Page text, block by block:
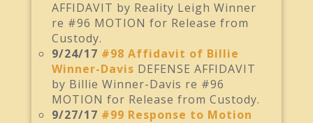
AFFIDAVIT by Reality Leigh Winner
re #96 MOTION for Release from
Custody.
9/24/17 #98 Affidavit of Billie
Winner-Davis DEFENSE AFFIDAVIT
by Billie Winner-Davis re #96
MOTION for Release from Custody.
9/27/17 #99 Response to Motion